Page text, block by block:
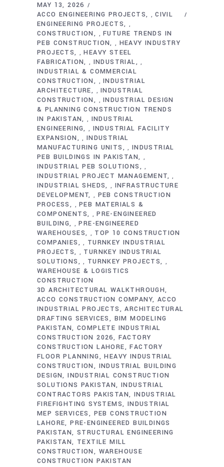
MAY 13, 2026
ACCO ENGINEERING PROJECTS
,CIVIL
ENGINEERING PROJECTS
,
CONSTRUCTION ,FUTURE TRENDS IN
PEB CONSTRUCTION
, HEAVY INDUSTRY
PROJECTS
,HEAVY STEEL
FABRICATION
, INDUSTRIAL ,
INDUSTRIAL & COMMERCIAL
CONSTRUCTION
,INDUSTRIAL
ARCHITECTURE
,INDUSTRIAL
CONSTRUCTION
,INDUSTRIAL DESIGN
& PLANNING CONSTRUCTION TRENDS
IN PAKISTAN
, INDUSTRIAL
ENGINEERING
, INDUSTRIAL FACILITY
EXPANSION
, INDUSTRIAL
MANUFACTURING UNITS
, INDUSTRIAL
PEB BUILDINGS IN PAKISTAN
,
INDUSTRIAL PEB SOLUTIONS ,
INDUSTRIAL PROJECT MANAGEMENT ,
INDUSTRIAL SHEDS , INFRASTRUCTURE
DEVELOPMENT
, PEB CONSTRUCTION
PROCESS
,PEB MATERIALS &
COMPONENTS
,PRE-ENGINEERED
BUILDING
,PRE-ENGINEERED
WAREHOUSES
, TOP 10 CONSTRUCTION
COMPANIES
, TURNKEY INDUSTRIAL
PROJECTS
, TURNKEY INDUSTRIAL
SOLUTIONS
, TURNKEY PROJECTS ,
WAREHOUSE & LOGISTICS
CONSTRUCTION
3D ARCHITECTURAL WALKTHROUGH
ACCO CONSTRUCTION COMPANY ACCO
INDUSTRIAL PROJECTS
ARCHITECTURAL
DRAFTING SERVICES
BIM MODELING
PAKISTAN COMPLETE INDUSTRIAL
CONSTRUCTION 2026
FACTORY
CONSTRUCTION LAHORE
FACTORY
FLOOR PLANNING
HEAVY INDUSTRIAL
CONSTRUCTION
INDUSTRIAL BUILDING
DESIGN INDUSTRIAL CONSTRUCTION
SOLUTIONS PAKISTAN INDUSTRIAL
CONTRACTORS PAKISTAN
INDUSTRIAL
FIREFIGHTING SYSTEMS
INDUSTRIAL
MEP SERVICES
PEB CONSTRUCTION
LAHORE PRE-ENGINEERED BUILDINGS
PAKISTAN STRUCTURAL ENGINEERING
PAKISTAN TEXTILE MILL
CONSTRUCTION
WAREHOUSE
CONSTRUCTION PAKISTAN